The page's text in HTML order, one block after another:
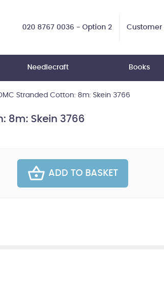
020 8767 0036 - Option 2 Customer
Needlecraft Books
Stranded Cotton: 8m: Skein 3766
8m: Skein 3766
ADD TO BASKET